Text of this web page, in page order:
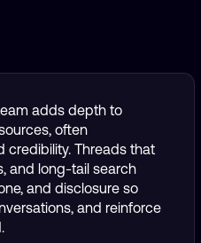
adds depth to
often
credibility. Threads that
and long-tail search
and disclosure so
and reinforce